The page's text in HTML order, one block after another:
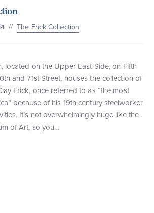
// The Frick Collection
located on the Upper East Side, on Fifth
and 71st Street, houses the collection of
Frick, once referred to as “the most
because of his 19th century steelworker
It’s not overwhelmingly huge like the
of Art, so you…